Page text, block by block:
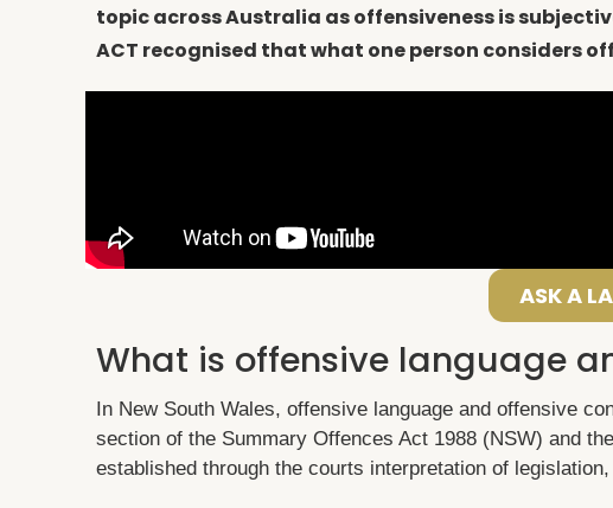
topic across Australia as offensiveness is
ACT recognised that what one person considers
ASK A
What is offensive language
In New South Wales, offensive language and offensive
section of the Summary Offences Act 1988 (NSW) and
established through the courts interpretation of